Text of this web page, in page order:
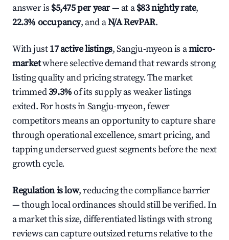
answer is $5,475 per year— at a$83 nightly rate,
22.3% occupancy, and aN/A RevPAR.
With just17 active listings, Sangju-myeon is amicro-
marketwhere selective demand that rewards strong
listing quality and pricing strategy. The market
trimmed39.3%of its supply as weaker listings
exited. For hosts in Sangju-myeon, fewer
competitors means an opportunity to capture share
through operational excellence, smart pricing, and
tapping underserved guest segments before the next
growth cycle.
Regulation is low, reducing the compliance barrier
— though local ordinances should still be verified. In
a market this size, differentiated listings with strong
reviews can capture outsized returns relative to the